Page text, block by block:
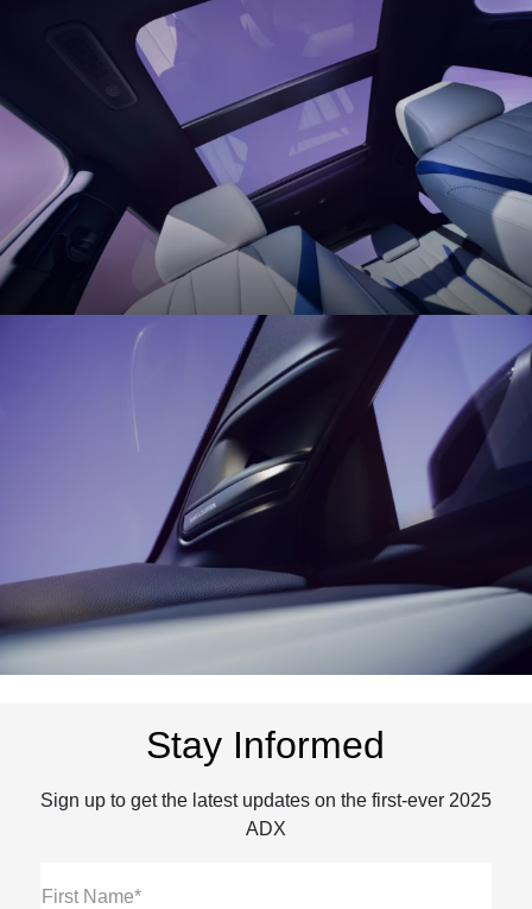
Stay Informed
Sign up to get the latest updates on the first-ever 2025
ADX
First Name*